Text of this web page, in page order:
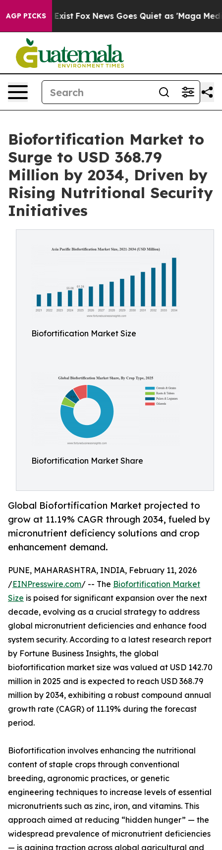
AGP PICKS
Exist Fox News Goes Quiet as 'Maga Media
Biofortification Market to
Surge to USD 368.79
Million by 2034, Driven by
Rising Nutritional Security
Initiatives
Biofortification Market Size
Biofortification Market Share
Global Biofortification Market projected to
grow at 11.19% CAGR through 2034, fueled by
micronutrient deficiency solutions and crop
enhancement demand.
PUNE, MAHARASHTRA, INDIA, February 11, 2026
/EINPresswire.com/ -- The Biofortification Market
Size is poised for significant expansion over the next
decade, evolving as a crucial strategy to address
global micronutrient deficiencies and enhance food
system security. According to a latest research report
by Fortune Business Insights, the global
biofortification market size was valued at USD 142.70
million in 2025 and is expected to reach USD 368.79
million by 2034, exhibiting a robust compound annual
growth rate (CAGR) of 11.19% during the forecast
period.
Biofortification involves enhancing the nutritional
content of staple crops through conventional
breeding, agronomic practices, or genetic
engineering techniques to increase levels of essential
micronutrients such as zinc, iron, and vitamins. This
approach aimed at reducing “hidden hunger” — the
widespread prevalence of micronutrient deficiencies
— is gaining traction across global agricultural and